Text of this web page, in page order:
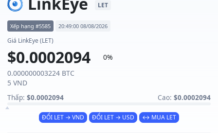
LET
Xếp hạng #5585 20:49:00 08/08/2026
Giá LinkEye (LET)
$0.0002094
0%
0.000000003224 BTC
5 VND
Thấp: $0.0002094 Cao: $0.0002094
ĐỔI LET → VND ĐỔI LET → USD ↔ MUA LET